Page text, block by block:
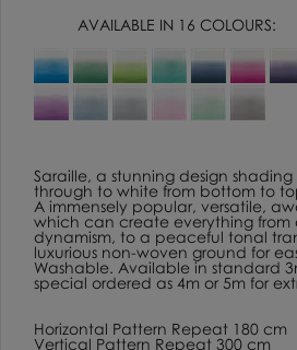
AVAILABLE IN 16 COLOURS:
Saraille, a stunning design
through to white from bottom to
A immensely popular, versatile,
which can create everything from
dynamism, to a peaceful tonal
luxurious non-woven ground for
Washable. Available in standard
special ordered as 4m or 5m for
Horizontal Pattern Repeat 180 cm
Vertical Pattern Repeat 300 cm